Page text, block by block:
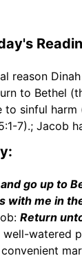
reason
to Bethel
to sinful harm
7).; Jacob
go up to
with me in
Return
watered